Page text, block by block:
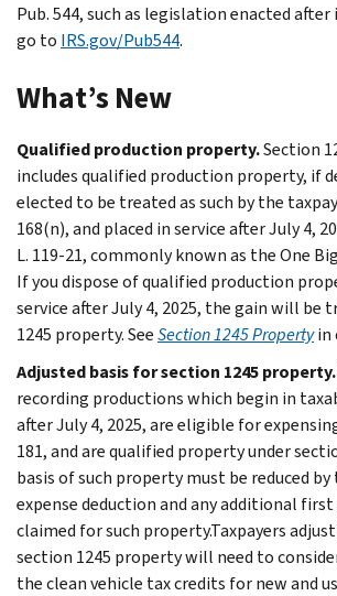
Pub. 544, such as legislation enacted
go to IRS.gov/Pub544.
What’s New
Qualified production property.Section
includes qualified production property, if
elected to be treated as such by the
168(n), and placed in service after July 4,
L. 119-21, commonly known as the One
If you dispose of qualified production
service after July 4, 2025, the gain will be
1245 property. SeeSection 1245 Propertyin
Adjusted basis for section 1245 property.
recording productions which begin in
after July 4, 2025, are eligible for
181, and are qualified property under
basis of such property must be reduced
expense deduction and any additional
claimed for such property.Taxpayers
section 1245 property will need to
the clean vehicle tax credits for new and